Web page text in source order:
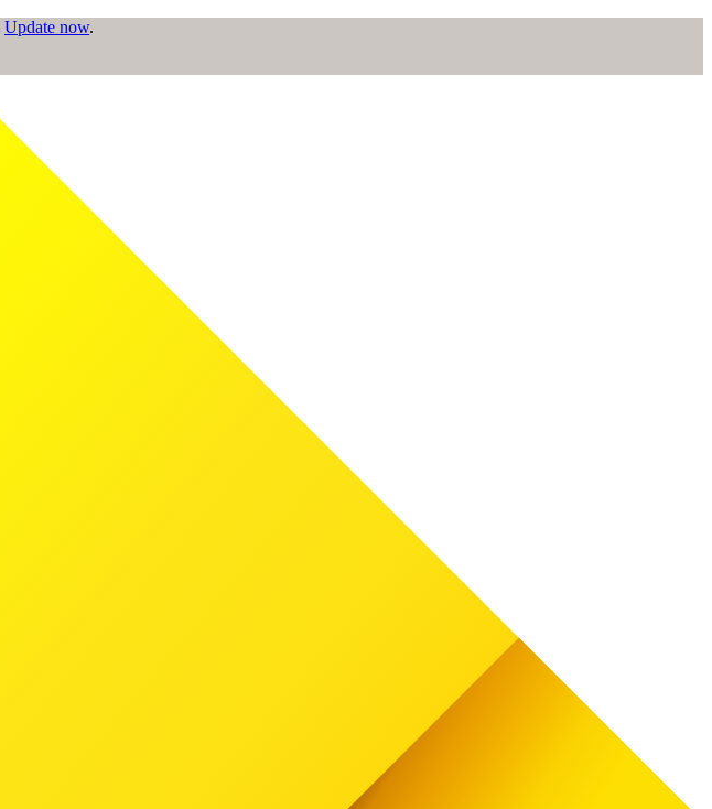
Update now.